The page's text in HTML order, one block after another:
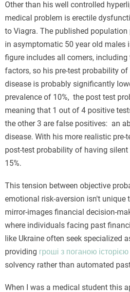
Other than his well controlled
medical problem is erectile
to Viagra. The published population
in asymptomatic 50 year old males
figure includes all comers,
factors, so his pre-test probability
disease is probably significantly
prevalence of 10%, the post test
meaning that 1 out of 4 positive
the other 3 are false positives: an
disease. With his more realistic pre-
post-test probability of having
15%.
This tension between objective
emotional risk-aversion isn't unique
mirror-images financial decision-
where individuals facing past
like Ukraine often seek specialized
providing гроші з поганою історією
solvency rather than automated
When I was a medical student this